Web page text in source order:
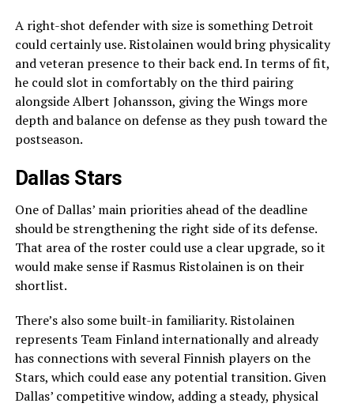
A right-shot defender with size is something Detroit
could certainly use. Ristolainen would bring physicality
and veteran presence to their back end. In terms of fit,
he could slot in comfortably on the third pairing
alongside Albert Johansson, giving the Wings more
depth and balance on defense as they push toward the
postseason.
Dallas Stars
One of Dallas’ main priorities ahead of the deadline
should be strengthening the right side of its defense.
That area of the roster could use a clear upgrade, so it
would make sense if Rasmus Ristolainen is on their
shortlist.
There’s also some built-in familiarity. Ristolainen
represents Team Finland internationally and already
has connections with several Finnish players on the
Stars, which could ease any potential transition. Given
Dallas’ competitive window, adding a steady, physical